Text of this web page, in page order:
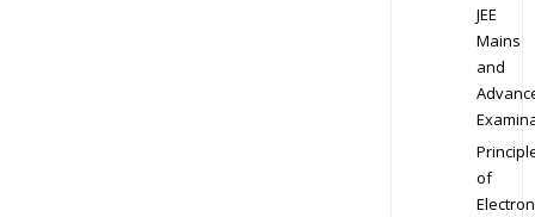
JEE
Mains
and
of